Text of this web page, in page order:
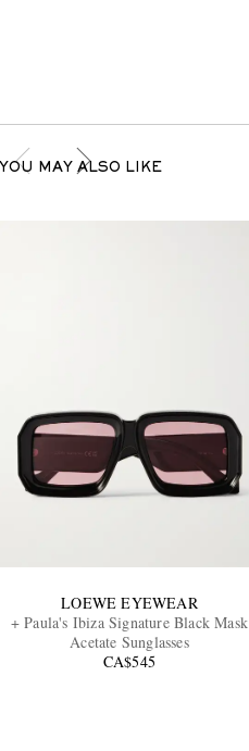
YOU MAY ALSO LIKE
LOEWE EYEWEAR
+ Paula's Ibiza Signature Black Mask
Acetate Sunglasses
CA$545